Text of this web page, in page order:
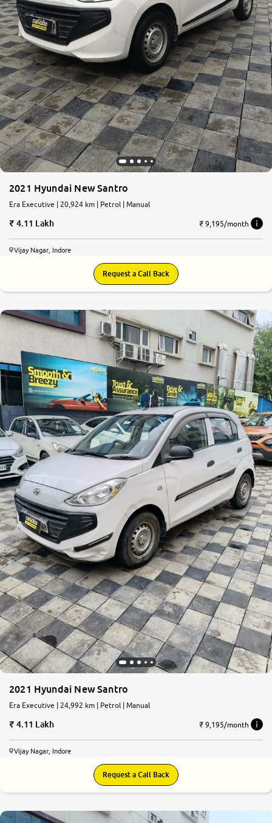
2021 Hyundai New Santro
Era Executive | 20,924 km | Petrol | Manual
4.11 Lakh ₹ 9,195/month
Vijay Nagar, Indore
Request a Call Back
2021 Hyundai New Santro
Era Executive | 24,992 km | Petrol | Manual
4.11 Lakh ₹ 9,195/month
Vijay Nagar, Indore
Request a Call Back